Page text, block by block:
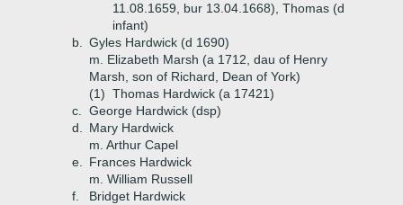
11.08.1659, bur 13.04.1668), Thomas (d
infant)
b.
Gyles Hardwick (d 1690)
m. Elizabeth Marsh (a 1712, dau of Henry
Marsh, son of Richard, Dean of York)
(1) Thomas Hardwick (a 17421)
c.
George Hardwick (dsp)
d.
Mary Hardwick
m. Arthur Capel
e.
Frances Hardwick
m. William Russell
f.
Bridget Hardwick